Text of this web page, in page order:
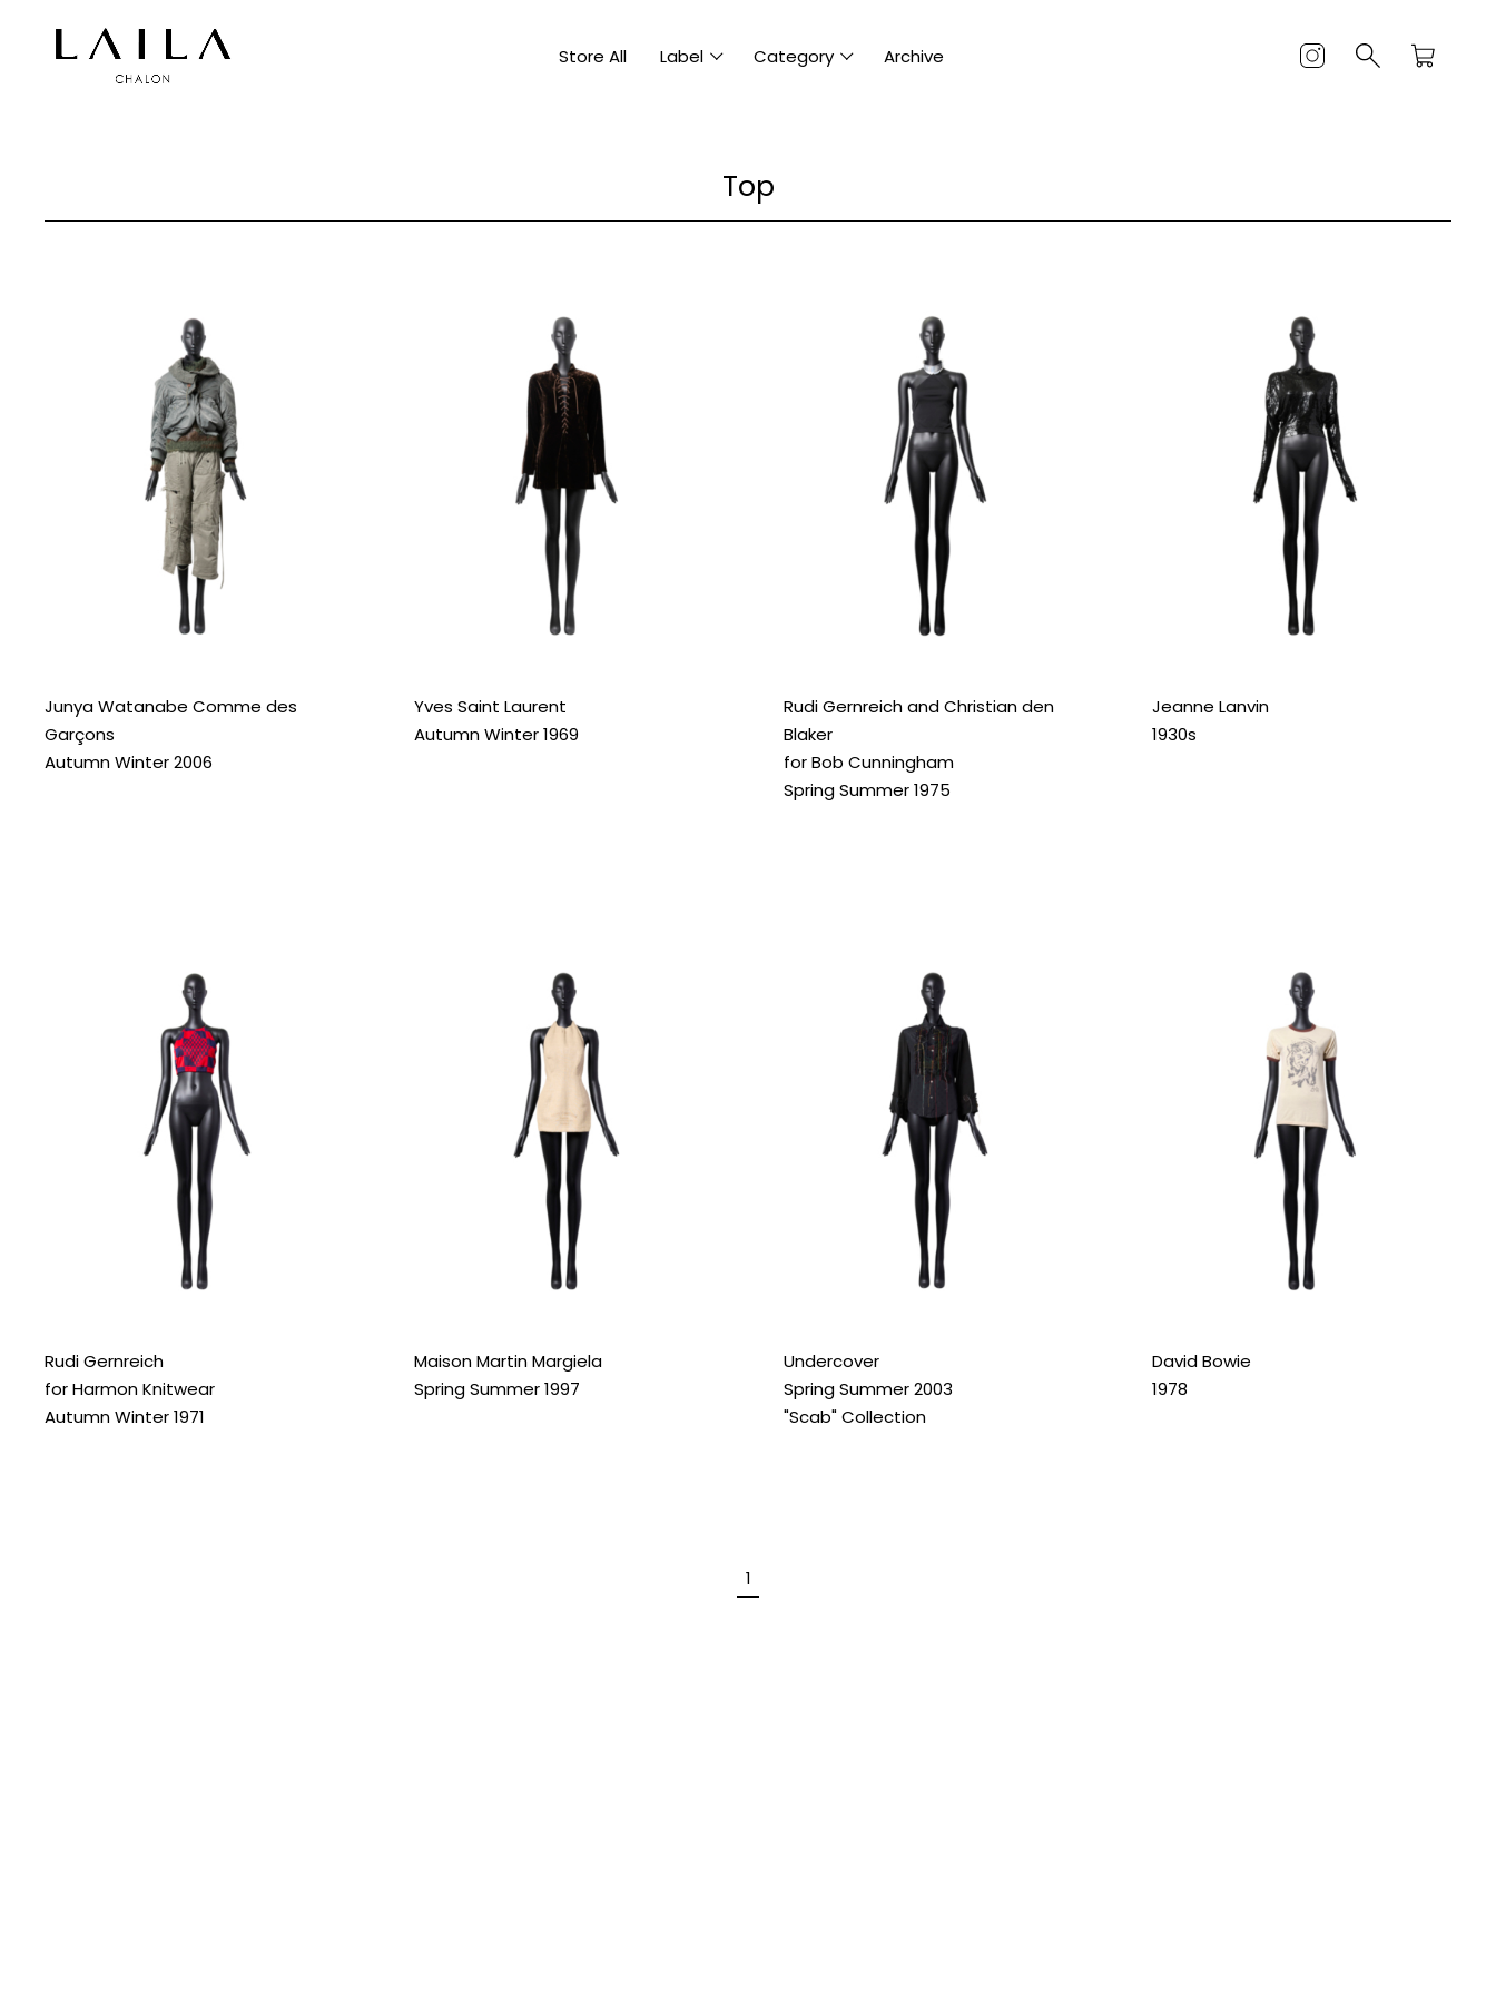
Store All Label Category Archive
Top
Junya Watanabe Comme des
Garçons
Autumn Winter 2006
Yves Saint Laurent
Autumn Winter 1969
Rudi Gernreich and Christian den
Blaker
for Bob Cunningham
Spring Summer 1975
Jeanne Lanvin
1930s
Rudi Gernreich
for Harmon Knitwear
Autumn Winter 1971
Maison Martin Margiela
Spring Summer 1997
Undercover
Spring Summer 2003
"Scab" Collection
David Bowie
1978
1